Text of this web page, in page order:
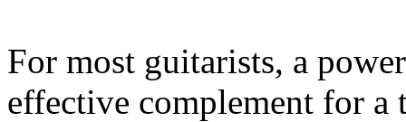
For most guitarists, a
effective complement for